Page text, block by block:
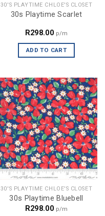
30'S PLAYTIME CHLOE'S CLOSET
30s Playtime Scarlet
R298.00 p/m
ADD TO CART
30'S PLAYTIME CHLOE'S CLOSET
30s Playtime Bluebell
R298.00 p/m